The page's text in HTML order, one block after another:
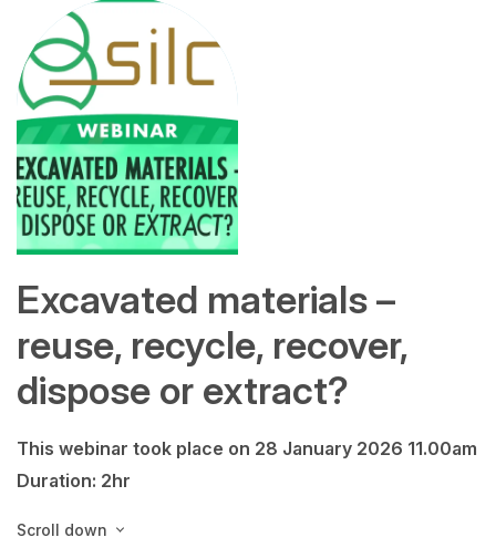
Excavated materials –
reuse, recycle, recover,
dispose or extract?
This webinar took place on 28 January 2026 11.00am
Duration: 2hr
Scroll down